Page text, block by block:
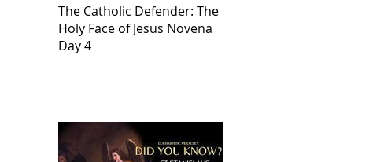
The Catholic Defender: The
Holy Face of Jesus Novena
Day 4